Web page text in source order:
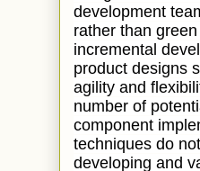
development
rather than
incremental
product designs
agility and
number of
component
techniques do
developing and